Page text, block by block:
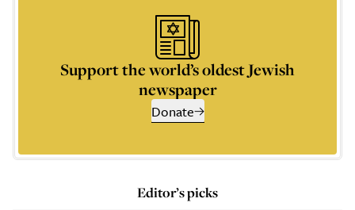
Support the world’s oldest Jewish
newspaper
Donate
Editor’s picks